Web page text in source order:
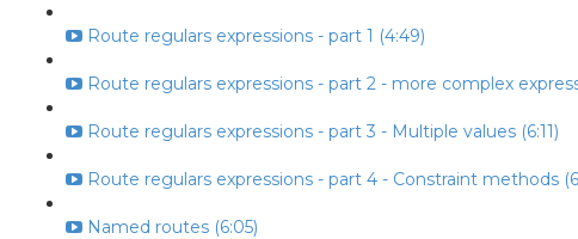
Route regulars expressions - part 1 (4:49)
Route regulars expressions - part 2 - more complex
Route regulars expressions - part 3 - Multiple values (6:11)
Route regulars expressions - part 4 - Constraint methods
Named routes (6:05)